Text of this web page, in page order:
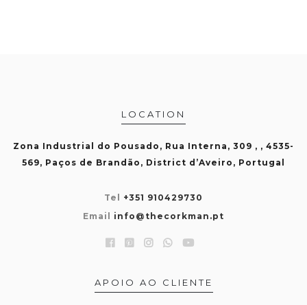
LOCATION
Zona Industrial do Pousado, Rua Interna, 309 , , 4535-
569, Paços de Brandão, District d’Aveiro, Portugal
Tel +351 910429730
Email info@thecorkman.pt
APOIO AO CLIENTE